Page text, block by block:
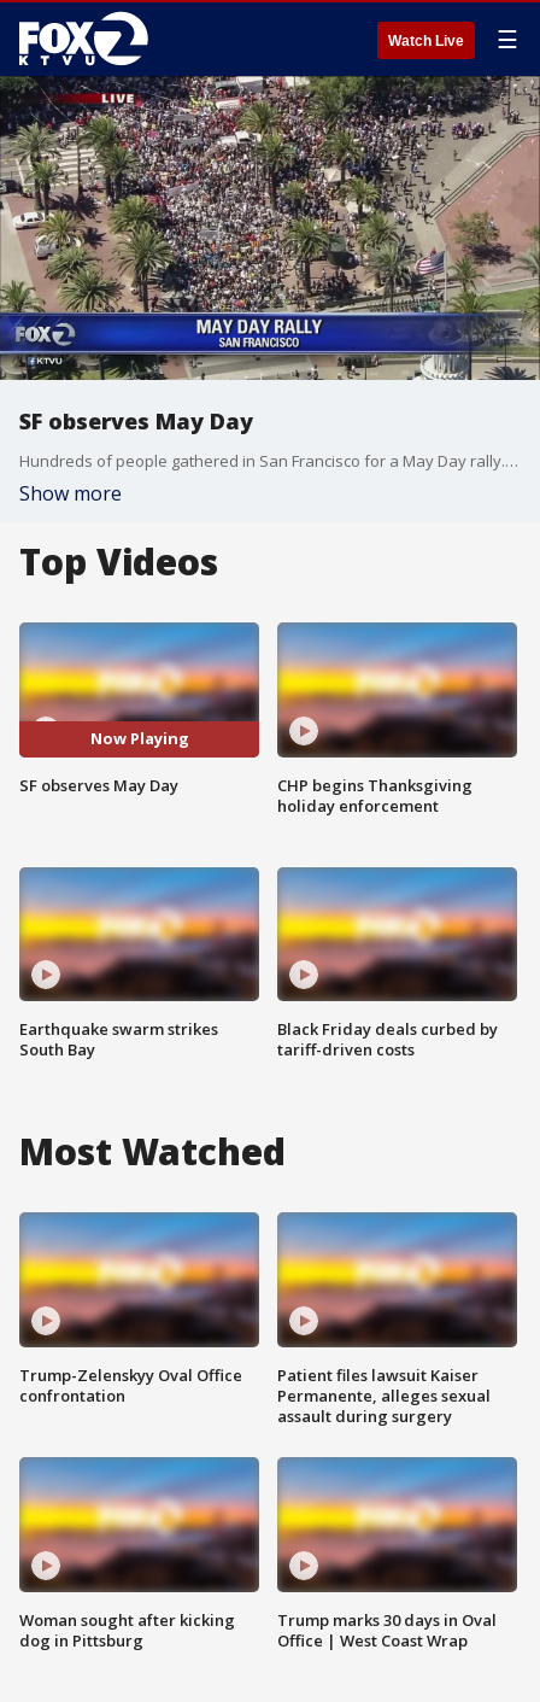
Watch Live ☰
SF observes May Day
Hundreds of people gathered in San Francisco for a May Day rally. Tara Moriarty reports.
Show more
Top Videos
Now Playing
SF observes May Day
Earthquake swarm strikes
South Bay
CHP begins Thanksgiving
holiday enforcement
Black Friday deals curbed by
tariff-driven costs
Most Watched
Trump-Zelenskyy Oval Office
confrontation
Woman sought after kicking
dog in Pittsburg
Patient files lawsuit Kaiser
Permanente, alleges sexual
assault during surgery
Trump marks 30 days in Oval
Office | West Coast Wrap